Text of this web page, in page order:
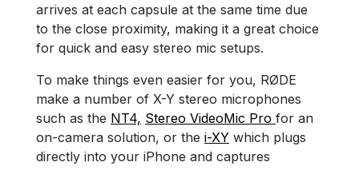
arrives at each capsule at the same time due
to the close proximity, making it a great choice
for quick and easy stereo mic setups.
To make things even easier for you, RØDE
make a number of X-Y stereo microphones
such as the NT4, Stereo VideoMic Pro for an
on-camera solution, or the i-XY which plugs
directly into your iPhone and captures